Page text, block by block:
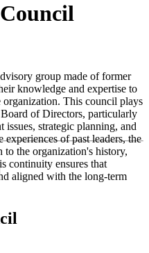
group made of former
knowledge and expertise to
organization. This council plays
of Directors, particularly
strategic planning, and
of past leaders, the
the organization's history,
continuity ensures that
aligned with the long-term